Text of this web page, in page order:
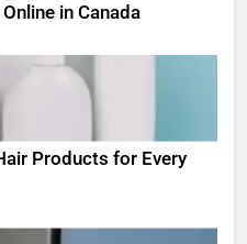
in Canada
Products for Every